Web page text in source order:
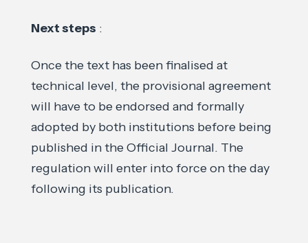
Next steps :
Once the text has been finalised at
technical level, the provisional agreement
will have to be endorsed and formally
adopted by both institutions before being
published in the Official Journal. The
regulation will enter into force on the day
following its publication.